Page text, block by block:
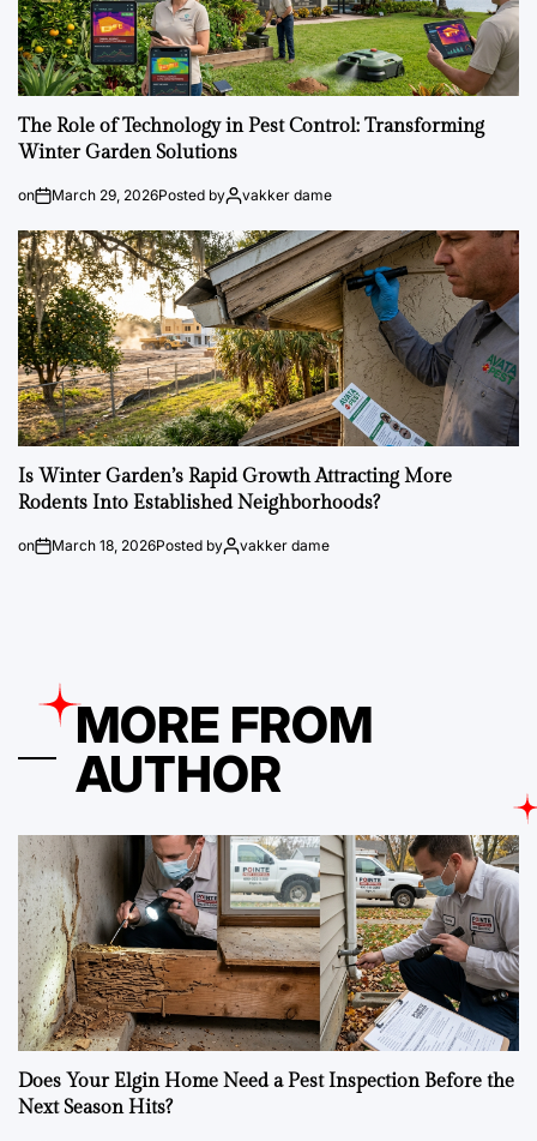
The Role of Technology in Pest Control: Transforming
Winter Garden Solutions
on March 29, 2026Posted by vakker dame
Is Winter Garden’s Rapid Growth Attracting More
Rodents Into Established Neighborhoods?
on March 18, 2026Posted by vakker dame
MORE FROM
AUTHOR
Does Your Elgin Home Need a Pest Inspection Before the
Next Season Hits?